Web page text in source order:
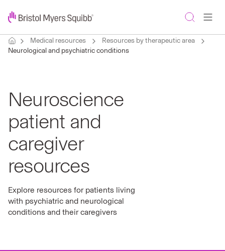
Medical resources
Resources by therapeutic area
Neurological and psychiatric conditions
Neuroscience
patient and
caregiver
resources
Explore resources for patients living
with psychiatric and neurological
conditions and their caregivers